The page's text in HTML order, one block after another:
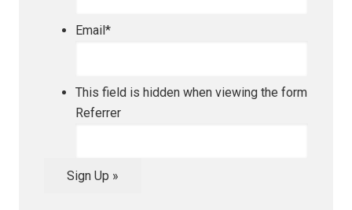
Email*
This field is hidden when viewing the form
Referrer
Sign Up »